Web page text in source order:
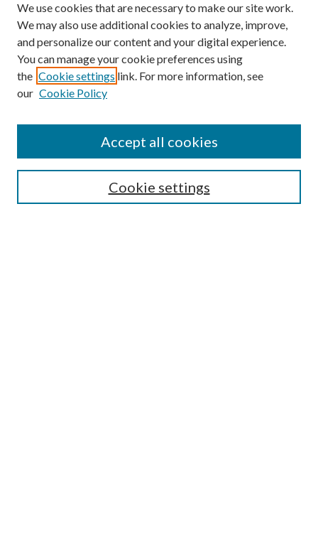
Search
Select context to search:
We use cookies that are necessary to make our site work.
We may also use additional cookies to analyze, improve,
and personalize our content and your digital experience.
You can manage your cookie preferences using
the Cookie settings link. For more information, see
our Cookie Policy
Cookie settings
Accept all cookies